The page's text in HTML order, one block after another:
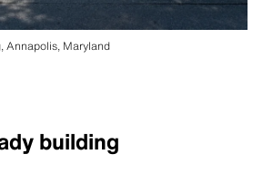
Annapolis, Maryland
building